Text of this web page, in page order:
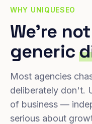
WHY UNIQUESEO
We're
generic
Most agencies
deliberately don't.
of business —
serious about